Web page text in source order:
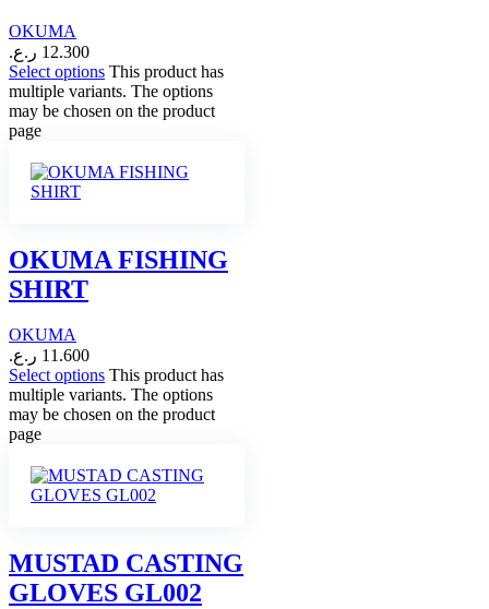
OKUMA
12.300 ر.ع.
Select options This product has
multiple variants. The options
may be chosen on the product
page
OKUMA FISHING
SHIRT
OKUMA
11.600 ر.ع.
Select options This product has
multiple variants. The options
may be chosen on the product
page
MUSTAD CASTING
GLOVES GL002